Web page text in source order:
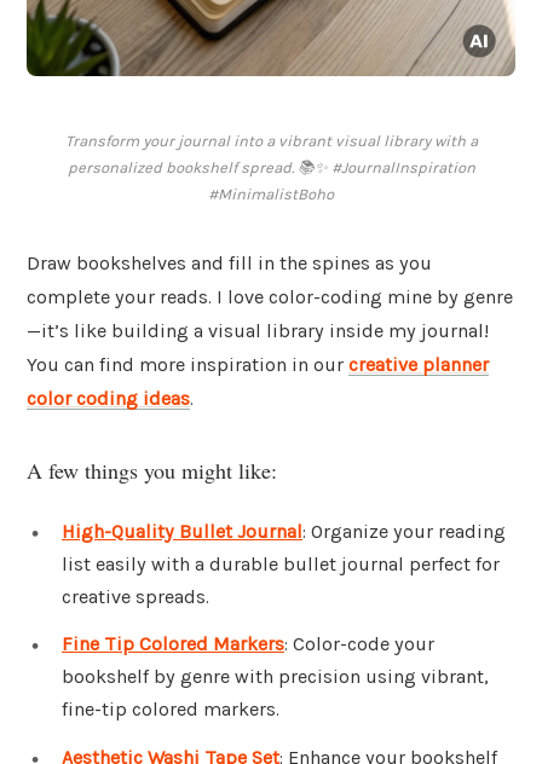
Transform your journal into a vibrant visual library with a
personalized bookshelf spread. 📚✨ #JournalInspiration
#MinimalistBoho
Draw bookshelves and fill in the spines as you
complete your reads. I love color-coding mine by genre
—it’s like building a visual library inside my journal!
You can find more inspiration in our creative planner
color coding ideas.
A few things you might like:
High-Quality Bullet Journal: Organize your reading
list easily with a durable bullet journal perfect for
creative spreads.
Fine Tip Colored Markers: Color-code your
bookshelf by genre with precision using vibrant,
fine-tip colored markers.
Aesthetic Washi Tape Set: Enhance your bookshelf